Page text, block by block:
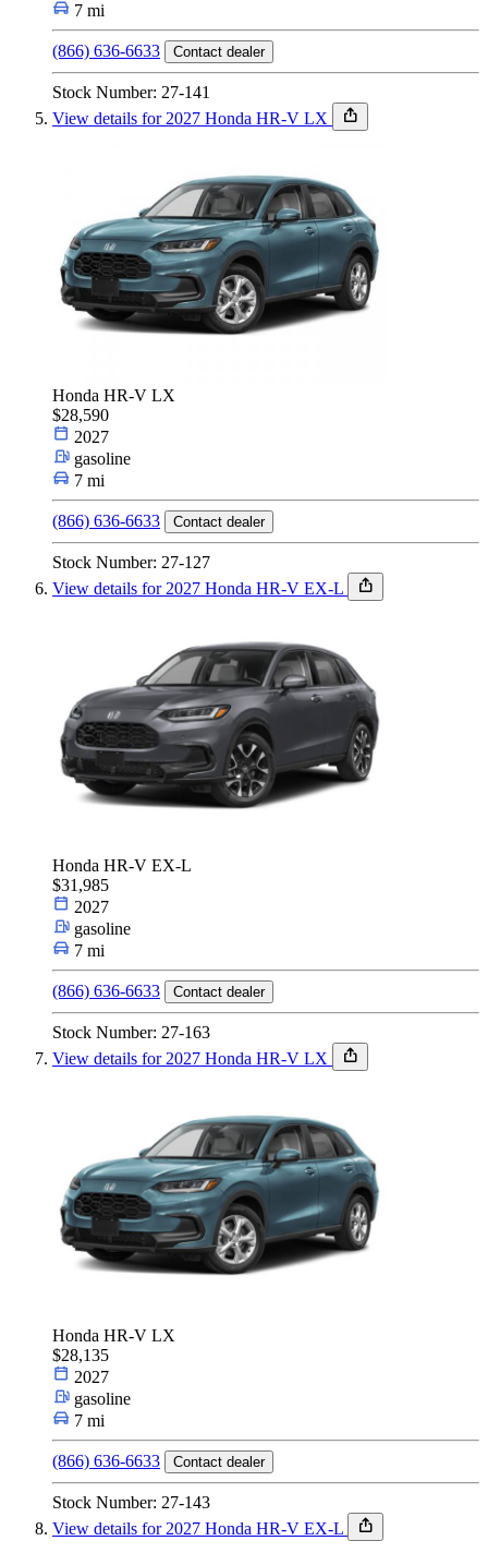
7 mi
(866) 636-6633 Contact dealer
Stock Number: 27-141
View details for 2027 Honda HR-V LX
Honda HR-V LX
$28,590
2027
gasoline
7 mi
(866) 636-6633 Contact dealer
Stock Number: 27-127
View details for 2027 Honda HR-V EX-L
Honda HR-V EX-L
$31,985
2027
gasoline
7 mi
(866) 636-6633 Contact dealer
Stock Number: 27-163
View details for 2027 Honda HR-V LX
Honda HR-V LX
$28,135
2027
gasoline
7 mi
(866) 636-6633 Contact dealer
Stock Number: 27-143
View details for 2027 Honda HR-V EX-L